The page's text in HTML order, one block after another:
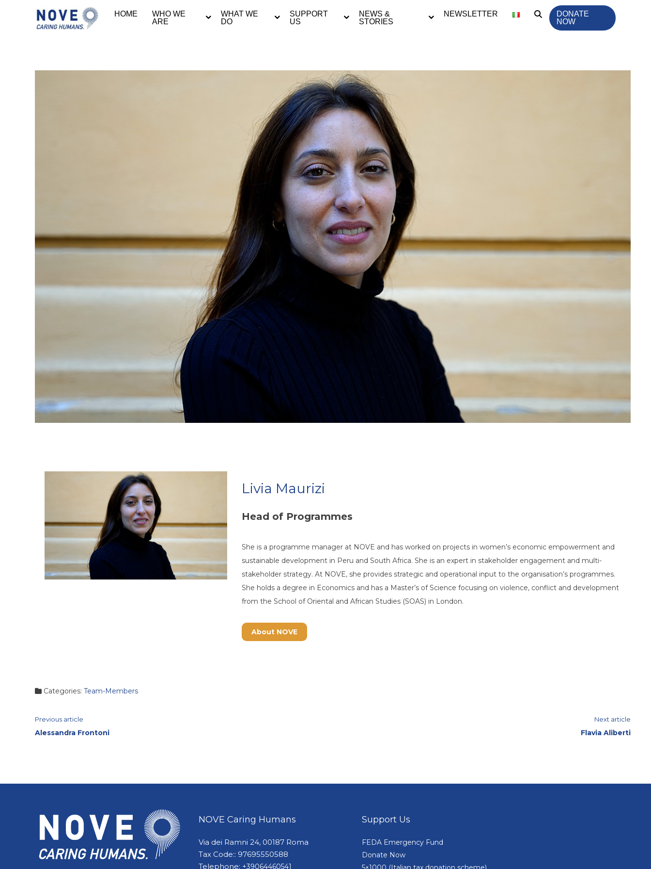
HOME
WHO WE
ARE
WHAT WE
DO
SUPPORT
US
NEWS &
STORIES
NEWSLETTER
DONATE
NOW
Livia Maurizi
Head of Programmes
She is a programme manager at NOVE and has worked on projects in women’s economic empowerment and
sustainable development in Peru and South Africa. She is an expert in stakeholder engagement and multi-
stakeholder strategy. At NOVE, she provides strategic and operational input to the organisation’s programmes.
She holds a degree in Economics and has a Master’s of Science focusing on violence, conflict and development
from the School of Oriental and African Studies (SOAS) in London.
About NOVE
Categories: Team-Members
Continue
Previous article
Alessandra Frontoni
Next article
Flavia Aliberti
NOVE Caring Humans
Via dei Ramni 24, 00187 Roma
Tax Code:: 97695550588
Telephone: +39064460541
Support Us
FEDA Emergency Fund
Donate Now